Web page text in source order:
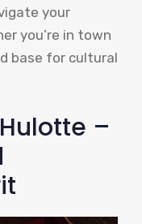
your
you’re in town
base for cultural
–